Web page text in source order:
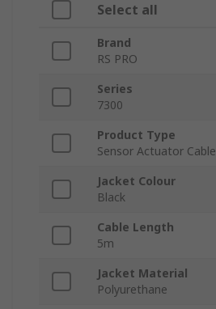
Select all
Brand
RS PRO
Series
7300
Product Type
Sensor Actuator Cable
Jacket Colour
Black
Cable Length
5m
Jacket Material
Polyurethane